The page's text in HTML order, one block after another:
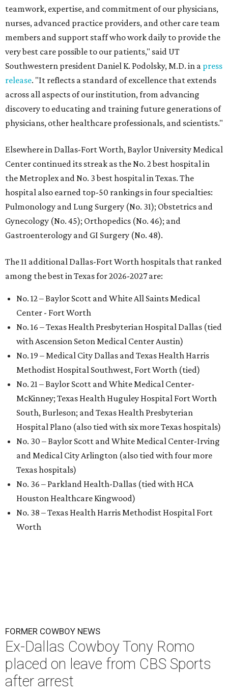
teamwork, expertise, and commitment of our physicians,
nurses, advanced practice providers, and other care team
members and support staff who work daily to provide the
very best care possible to our patients," said UT
Southwestern president Daniel K. Podolsky, M.D. in a press
release. "It reflects a standard of excellence that extends
across all aspects of our institution, from advancing
discovery to educating and training future generations of
physicians, other healthcare professionals, and scientists."
Elsewhere in Dallas-Fort Worth, Baylor University Medical
Center continued its streak as the No. 2 best hospital in
the Metroplex and No. 3 best hospital in Texas. The
hospital also earned top-50 rankings in four specialties:
Pulmonology and Lung Surgery (No. 31); Obstetrics and
Gynecology (No. 45); Orthopedics (No. 46); and
Gastroenterology and GI Surgery (No. 48).
The 11 additional Dallas-Fort Worth hospitals that ranked
among the best in Texas for 2026-2027 are:
No. 12 – Baylor Scott and White All Saints Medical
Center - Fort Worth
No. 16 – Texas Health Presbyterian Hospital Dallas (tied
with Ascension Seton Medical Center Austin)
No. 19 – Medical City Dallas and Texas Health Harris
Methodist Hospital Southwest, Fort Worth (tied)
No. 21 – Baylor Scott and White Medical Center-
McKinney; Texas Health Huguley Hospital Fort Worth
South, Burleson; and Texas Health Presbyterian
Hospital Plano (also tied with six more Texas hospitals)
No. 30 – Baylor Scott and White Medical Center-Irving
and Medical City Arlington (also tied with four more
Texas hospitals)
No. 36 – Parkland Health-Dallas (tied with HCA
Houston Healthcare Kingwood)
No. 38 – Texas Health Harris Methodist Hospital Fort
Worth
FORMER COWBOY NEWS
Ex-Dallas Cowboy Tony Romo
placed on leave from CBS Sports
after arrest